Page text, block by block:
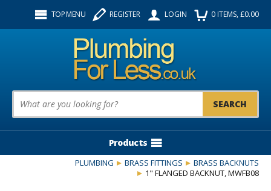
TOP MENU REGISTER LOGIN 0ITEMS, £0.00
Product Search:
Products
PLUMBING BRASS FITTINGS
BRASS BACKNUTS
1" FLANGED BACKNUT, MWFB08
Follow us: